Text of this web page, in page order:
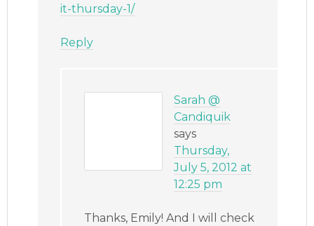
it-thursday-1/
Reply
Sarah @
Candiquik
says
Thursday,
July 5, 2012 at
12:25 pm
Thanks, Emily! And I will check